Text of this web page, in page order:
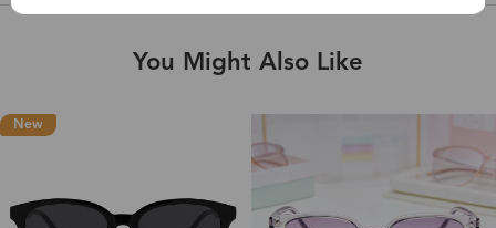
You Might Also Like
New